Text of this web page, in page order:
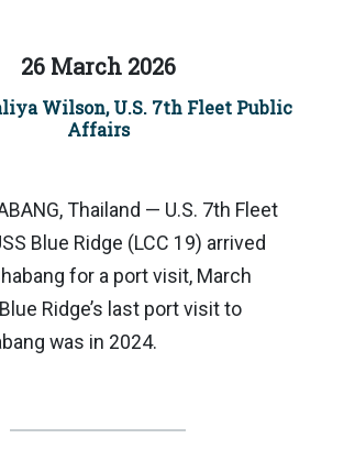
26 March 2026
Wilson, U.S. 7th Fleet Public
Affairs
Thailand — U.S. 7th Fleet
Blue Ridge (LCC 19) arrived
for a port visit, March
Ridge’s last port visit to
was in 2024.